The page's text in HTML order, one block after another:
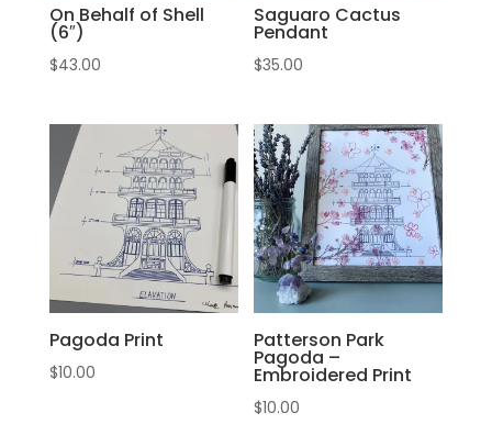
On Behalf of Shell
(6″)
$43.00
Saguaro Cactus
Pendant
$35.00
Pagoda Print
$10.00
Patterson Park
Pagoda –
Embroidered Print
$10.00